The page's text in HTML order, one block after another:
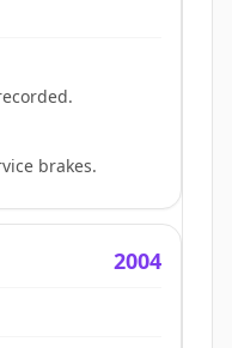
brakes.
2004